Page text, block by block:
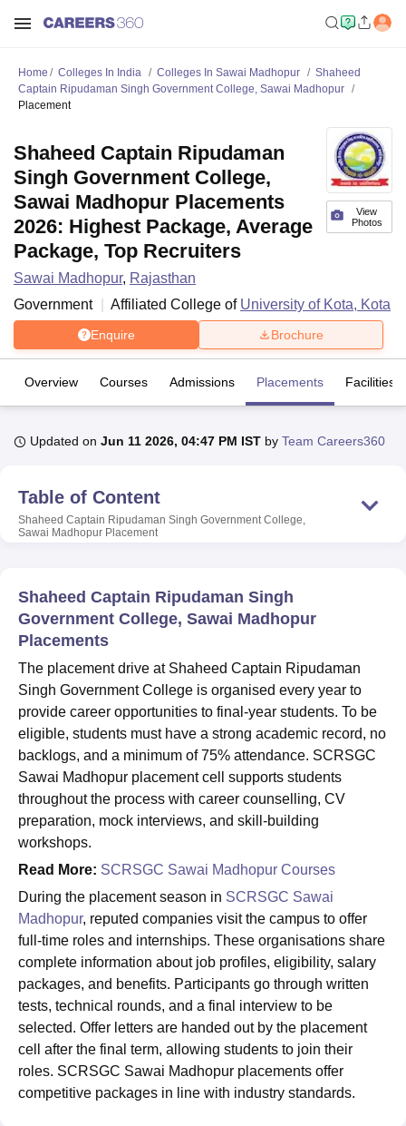
University Calcutta University
Guru Gobind Singh Indraprastha
UPES DehradunAmity University NoidaLovely Professional University
College Of Nursing, MumbaiICT Mumbai ASMSOC Mumbai
Christian College
SciencesCompetitionPharmacyAnimation and Design
ReviewsAmrita Vishwa Vidyapeetham ReviewsIBS Hyderabad
Home Colleges In India Colleges In Sawai Madhopur
Shaheed
Captain Ripudaman Singh Government College, Sawai Madhopur
Placement
View
Photos
Shaheed Captain Ripudaman
Singh Government College,
Sawai Madhopur Placements
2026: Highest Package, Average
Package, Top Recruiters
Sawai Madhopur, Rajasthan
Government
Affiliated College of University of Kota, Kota
Enquire Brochure
Overview Courses Admissions Placements Facilities
Updated on Jun 11 2026, 04:47 PM IST by Team Careers360
Table of Content
Shaheed Captain Ripudaman Singh Government College,
Sawai Madhopur Placement
Shaheed Captain Ripudaman Singh
Government College, Sawai Madhopur
Placements
The placement drive at Shaheed Captain Ripudaman
Singh Government College is organised every year to
provide career opportunities to final-year students. To be
eligible, students must have a strong academic record, no
backlogs, and a minimum of 75% attendance. SCRSGC
Sawai Madhopur placement cell supports students
throughout the process with career counselling, CV
preparation, mock interviews, and skill-building
workshops.
Read More: SCRSGC Sawai Madhopur Courses
During the placement season in SCRSGC Sawai
Madhopur, reputed companies visit the campus to offer
full-time roles and internships. These organisations share
complete information about job profiles, eligibility, salary
packages, and benefits. Participants go through written
tests, technical rounds, and a final interview to be
selected. Offer letters are handed out by the placement
cell after the final term, allowing students to join their
roles. SCRSGC Sawai Madhopur placements offer
competitive packages in line with industry standards.